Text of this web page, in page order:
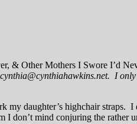
& Other Mothers I Swore I’d
I
my daughter’s highchair straps. I
don’t mind conjuring the rather